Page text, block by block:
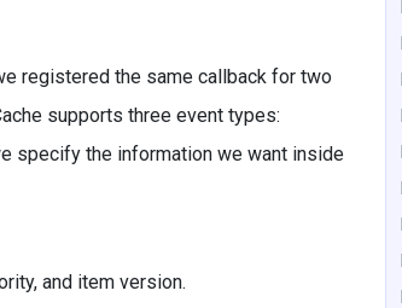
registered the same callback for two
supports three event types:
specify the information we want inside
and item version.